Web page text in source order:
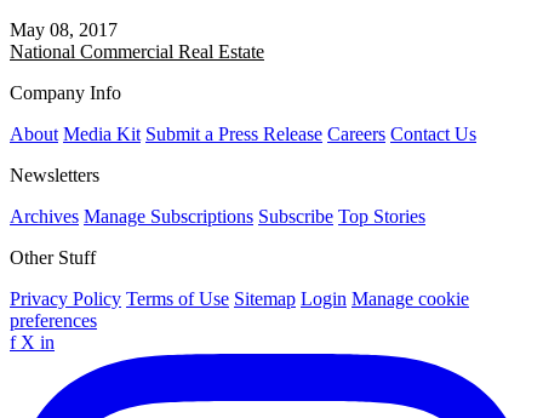
May 08, 2017
National Commercial Real Estate
Company Info
About Media Kit Submit a Press Release Careers Contact Us
Newsletters
Archives Manage Subscriptions Subscribe Top Stories
Other Stuff
Privacy Policy Terms of Use Sitemap Login Manage cookie
preferences
f X in